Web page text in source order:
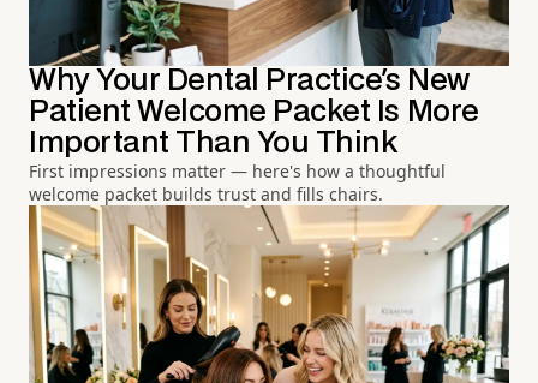
Why Your Dental Practice's New
Patient Welcome Packet Is More
Important Than You Think
First impressions matter — here's how a thoughtful
welcome packet builds trust and fills chairs.